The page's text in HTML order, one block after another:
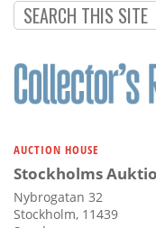
AUCTION HOUSE
Stockholms
Nybrogatan 32
Stockholm, 11439